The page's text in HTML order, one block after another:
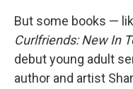
But some books —
Curlfriends: New In
debut young adult
author and artist